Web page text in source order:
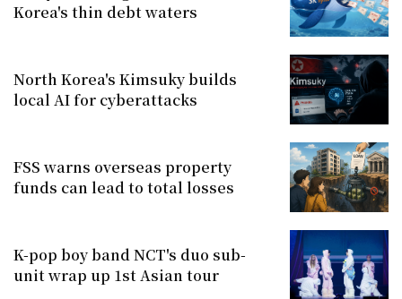
Korea's thin debt waters
North Korea's Kimsuky builds
local AI for cyberattacks
FSS warns overseas property
funds can lead to total losses
K-pop boy band NCT's duo sub-
unit wrap up 1st Asian tour